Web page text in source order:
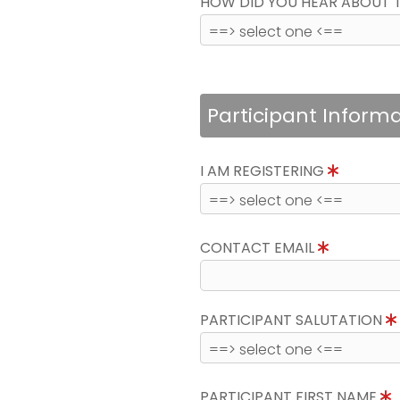
Participant
I AM REGISTERING
CONTACT EMAIL
PARTICIPANT SALUTATION